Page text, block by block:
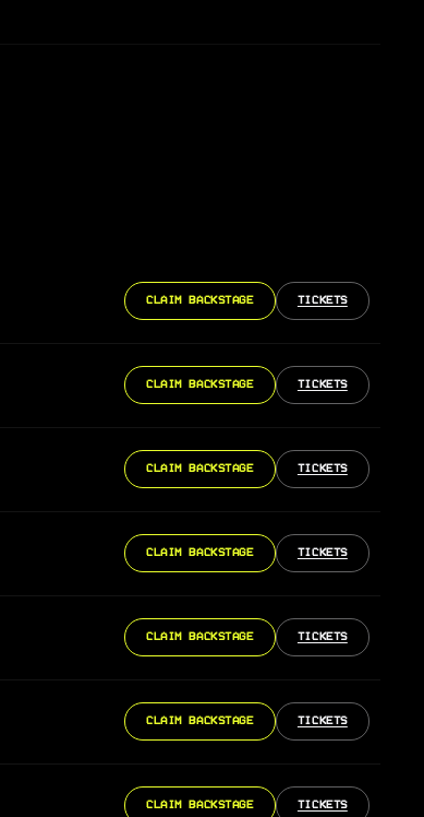
CLAIM BACKSTAGE TICKETS
CLAIM BACKSTAGE TICKETS
CLAIM BACKSTAGE TICKETS
CLAIM BACKSTAGE TICKETS
CLAIM BACKSTAGE TICKETS
CLAIM BACKSTAGE TICKETS
CLAIM BACKSTAGE TICKETS